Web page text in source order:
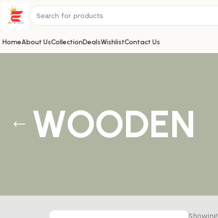
HomeAbout UsCollectionDealsWishlistContact Us
WOODEN